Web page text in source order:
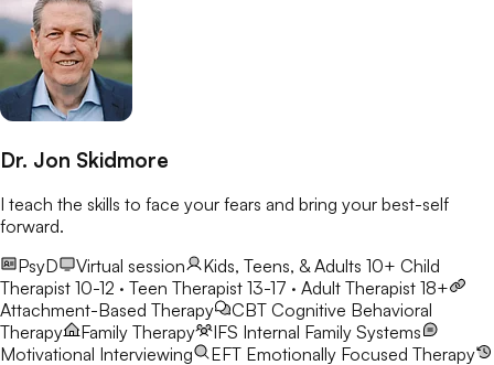
Dr. Jon Skidmore
I teach the skills to face your fears and bring your best-self
forward.
PsyD
Virtual session Kids, Teens, & Adults 10+ Child
Therapist 10-12 · Teen Therapist 13-17 · Adult Therapist 18+
Attachment-Based Therapy
CBT Cognitive Behavioral
Therapy
Family Therapy IFS Internal Family Systems
Motivational Interviewing
EFT Emotionally Focused Therapy